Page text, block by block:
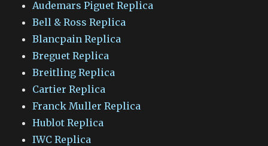
Audemars Piguet Replica
Bell & Ross Replica
Blancpain Replica
Breguet Replica
Breitling Replica
Cartier Replica
Franck Muller Replica
Hublot Replica
IWC Replica